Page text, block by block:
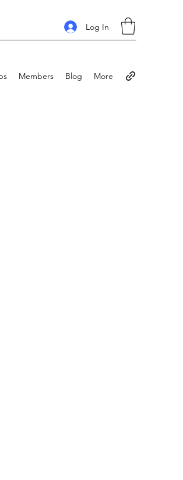
Log In
Members Blog More